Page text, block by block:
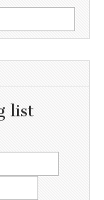
list